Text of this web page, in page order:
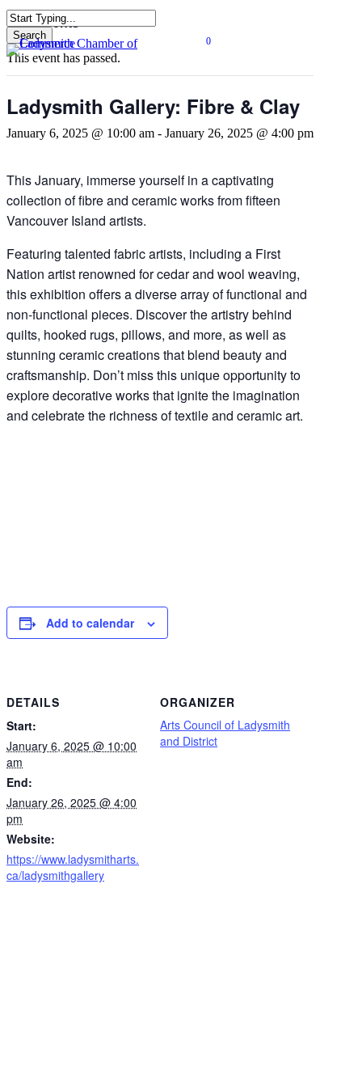
Skip
to
main
content
Search
Close
Search
0
« All Events
This event has passed.
Ladysmith Gallery: Fibre & Clay
January 6, 2025 @ 10:00 am - January 26, 2025 @ 4:00 pm
This January, immerse yourself in a captivating
collection of fibre and ceramic works from fifteen
Vancouver Island artists.
Featuring talented fabric artists, including a First
Nation artist renowned for cedar and wool weaving,
this exhibition offers a diverse array of functional and
non-functional pieces. Discover the artistry behind
quilts, hooked rugs, pillows, and more, as well as
stunning ceramic creations that blend beauty and
craftsmanship. Don’t miss this unique opportunity to
explore decorative works that ignite the imagination
and celebrate the richness of textile and ceramic art.
Add to calendar
DETAILS
Start:
January 6, 2025 @ 10:00
am
End:
January 26, 2025 @ 4:00
pm
Website:
https://www.ladysmitharts.
ca/ladysmithgallery
ORGANIZER
Arts Council of Ladysmith
and District